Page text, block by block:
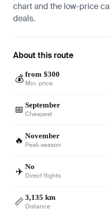
chart and the low-price
deals.
About this route
💰 from $300
Min. price
📅 September
Cheapest
🔥 November
Peak season
✈️ No
Direct flights
📏 3,135 km
Distance